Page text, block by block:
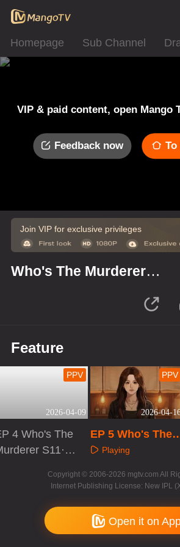
Homepage Sub Channel
VIP & paid content, open Mango
Feedback now To
Join VIP for exclusive privileges
Who's The Murderer
Feature
2026-04-09
PPV
4 Who's The
S11·S
2026-04-
PPV
EP 5 Who's The
Murderer S11·Su
e
Playing
Copyright © 2006-2026 mgtv.com All
Internet Publishing License: New IPL
Open it on